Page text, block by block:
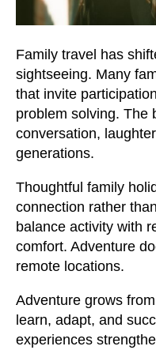
Family travel has
sightseeing. Many
that invite
problem solving. The
conversation,
generations.
Thoughtful family
connection rather
balance activity with
comfort. Adventure
remote locations.
Adventure grows
learn, adapt, and
experiences